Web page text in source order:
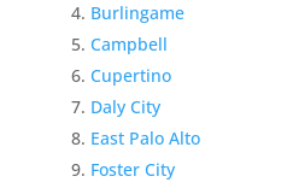
Burlingame
Campbell
Cupertino
Daly City
East Palo Alto
Foster City